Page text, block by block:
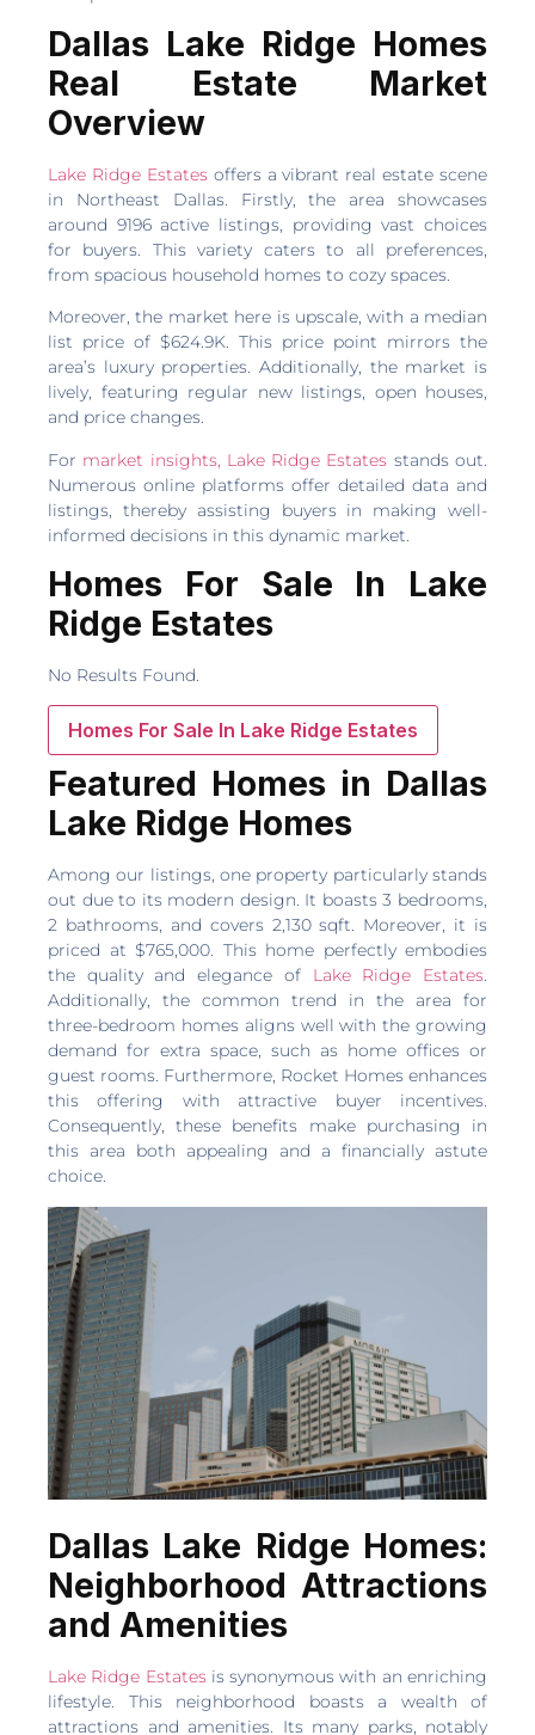
Dallas Lake Ridge Homes
Real Estate Market
Overview
Lake Ridge Estatesoffers a vibrant real estate scene
in Northeast Dallas. Firstly, the area showcases
around 9196 active listings, providing vast choices
for buyers. This variety caters to all preferences,
from spacious household homes to cozy spaces.
Moreover, the market here is upscale, with a median
list price of $624.9K. This price point mirrors the
area’s luxury properties. Additionally, the market is
lively, featuring regular new listings, open houses,
and price changes.
For market insights, Lake Ridge Estates stands out.
Numerous online platforms offer detailed data and
listings, thereby assisting buyers in making well-
informed decisions in this dynamic market.
Homes For Sale In Lake
Ridge Estates
No Results Found.
Homes For Sale In Lake Ridge Estates
Featured Homes in Dallas
Lake Ridge Homes
Among our listings, one property particularly stands
out due to its modern design. It boasts 3 bedrooms,
2 bathrooms, and covers 2,130 sqft. Moreover, it is
priced at $765,000. This home perfectly embodies
the quality and elegance of Lake Ridge Estates.
Additionally, the common trend in the area for
three-bedroom homes aligns well with the growing
demand for extra space, such as home offices or
guest rooms. Furthermore, Rocket Homes enhances
this offering with attractive buyer incentives.
Consequently, these benefits make purchasing in
this area both appealing and a financially astute
choice.
Dallas Lake Ridge Homes:
Neighborhood Attractions
and Amenities
Lake Ridge Estatesis synonymous with an enriching
lifestyle. This neighborhood boasts a wealth of
attractions and amenities. Its many parks, notably